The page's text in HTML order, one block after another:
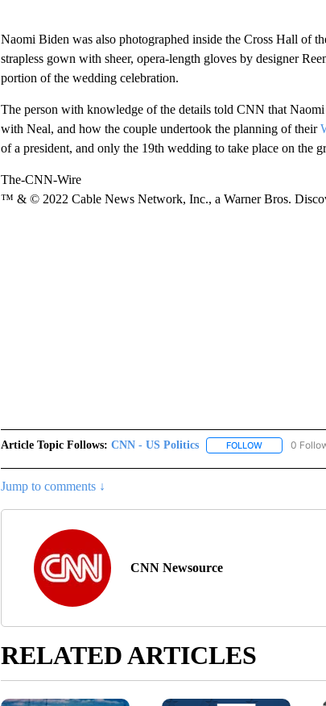
Naomi Biden was also photographed inside the Cross Hall of
strapless gown with sheer, opera-length gloves by designer
portion of the wedding celebration.
The person with knowledge of the details told CNN that
with Neal, and how the couple undertook the planning of their
of a president, and only the 19th wedding to take place on the
The-CNN-Wire
™ & © 2022 Cable News Network, Inc., a Warner Bros.
Article Topic Follows: CNN - US Politics FOLLOWFOLLOW
0
Jump to comments ↓
CNN Newsource
RELATED ARTICLES